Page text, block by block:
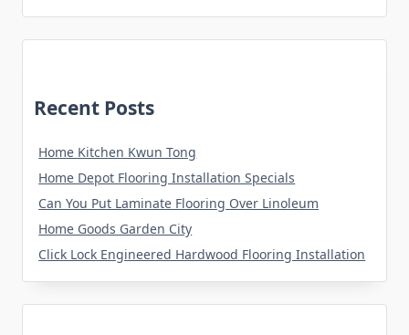
Recent Posts
Home Kitchen Kwun Tong
Home Depot Flooring Installation Specials
Can You Put Laminate Flooring Over Linoleum
Home Goods Garden City
Click Lock Engineered Hardwood Flooring Installation